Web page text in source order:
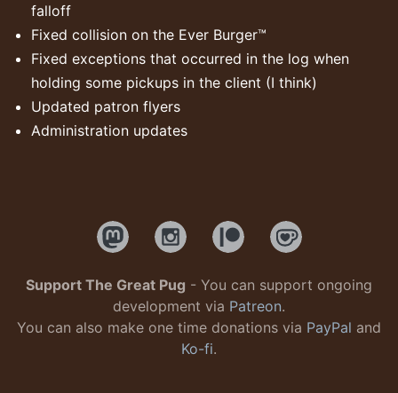
falloff
Fixed collision on the Ever Burger™
Fixed exceptions that occurred in the log when
holding some pickups in the client (I think)
Updated patron flyers
Administration updates
Support The Great Pug - You can support ongoing
development via Patreon.
You can also make one time donations via PayPal and
Ko-fi.